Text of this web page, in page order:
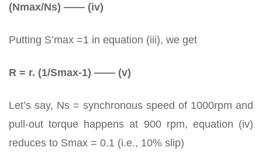
(Nmax/Ns) —— (iv)
Putting S’max =1 in equation (iii), we get
R = r. (1/Smax-1) —— (v)
Let’s say, Ns = synchronous speed of 1000rpm and
pull-out torque happens at 900 rpm, equation (iv)
reduces to Smax = 0.1 (i.e., 10% slip)